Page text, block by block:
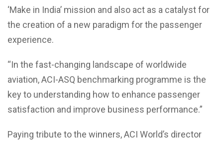
‘Make in India’ mission and also act as a catalyst for
the creation of a new paradigm for the passenger
experience.
“In the fast-changing landscape of worldwide
aviation, ACI-ASQ benchmarking programme is the
key to understanding how to enhance passenger
satisfaction and improve business performance.”
Paying tribute to the winners, ACI World’s director